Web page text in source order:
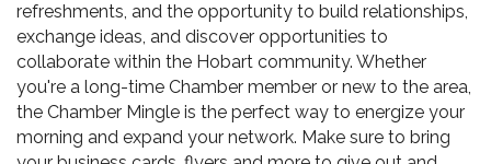
refreshments, and the opportunity to build relationships,
exchange ideas, and discover opportunities to
collaborate within the Hobart community. Whether
you're a long-time Chamber member or new to the area,
the Chamber Mingle is the perfect way to energize your
morning and expand your network. Make sure to bring